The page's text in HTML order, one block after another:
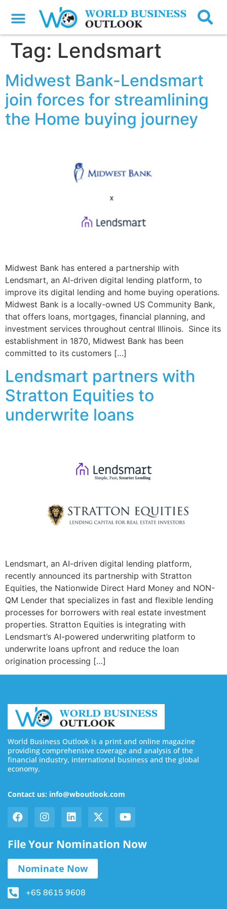
Tag: Lendsmart
Midwest Bank-Lendsmart
join forces for streamlining
the Home buying journey
Midwest Bank has entered a partnership with
Lendsmart, an AI-driven digital lending platform, to
improve its digital lending and home buying operations.
Midwest Bank is a locally-owned US Community Bank,
that offers loans, mortgages, financial planning, and
investment services throughout central Illinois. Since its
establishment in 1870, Midwest Bank has been
committed to its customers […]
Lendsmart partners with
Stratton Equities to
underwrite loans
Lendsmart, an AI-driven digital lending platform,
recently announced its partnership with Stratton
Equities, the Nationwide Direct Hard Money and NON-
QM Lender that specializes in fast and flexible lending
processes for borrowers with real estate investment
properties. Stratton Equities is integrating with
Lendsmart’s AI-powered underwriting platform to
underwrite loans upfront and reduce the loan
origination processing […]
World Business Outlook is a print and online magazine
providing comprehensive coverage and analysis of the
financial industry, international business and the global
economy.
Contact us: info@wboutlook.com
File Your Nomination Now
Nominate Now
+65 8615 9608